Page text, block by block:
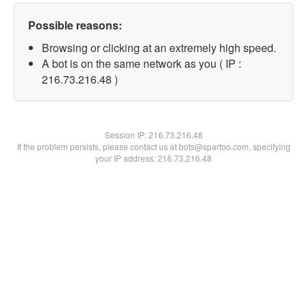
Possible reasons:
Browsing or clicking at an extremely high speed.
A bot is on the same network as you ( IP :
216.73.216.48 )
Session IP:216.73.216.48
If the problem persists, please contact us at bots@spartoo.com, specifying
your IP address: 216.73.216.48